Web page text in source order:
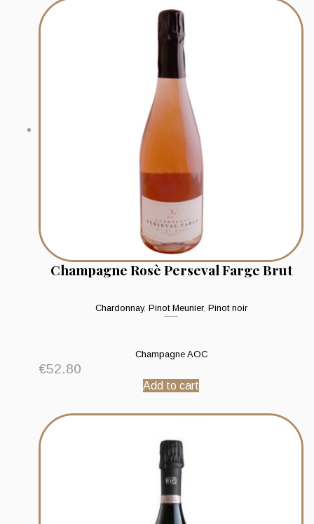
Champagne Rosè Perseval Farge Brut
Chardonnay, Pinot Meunier, Pinot noir
Champagne AOC
€52.80
Add to cart